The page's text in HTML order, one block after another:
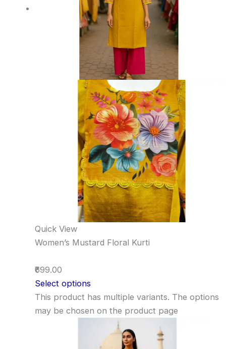
Quick View
Women’s Mustard Floral Kurti
₹699.00
Select options
This product has multiple variants. The options
may be chosen on the product page